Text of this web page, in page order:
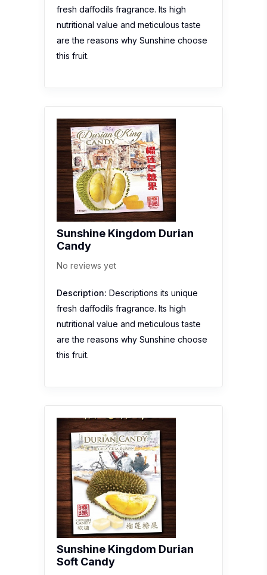
fresh daffodils fragrance. Its high
nutritional value and meticulous taste
are the reasons why Sunshine choose
this fruit.
Sunshine Kingdom Durian
Candy
No reviews yet
Description: Descriptions its unique
fresh daffodils fragrance. Its high
nutritional value and meticulous taste
are the reasons why Sunshine choose
this fruit.
Sunshine Kingdom Durian
Soft Candy